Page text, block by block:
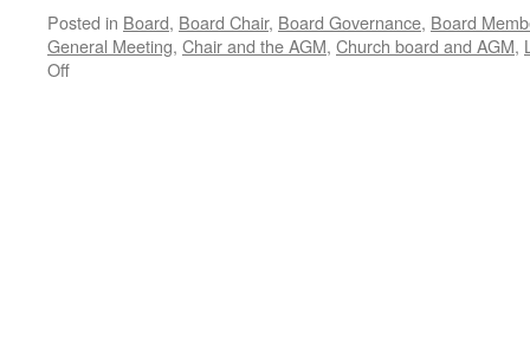
Posted in Board, Board Chair, Board Governance, Board
General Meeting, Chair and the AGM, Church board and AGM,
Offon